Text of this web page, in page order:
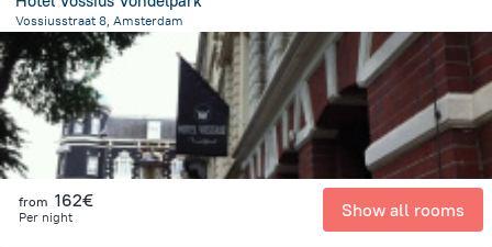
Vossiusstraat 8, Amsterdam
1.7 km from the center of Pays-Bas
from 162€
Per night Show all rooms